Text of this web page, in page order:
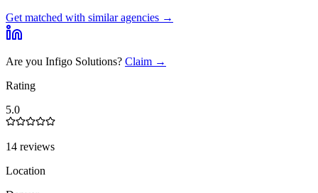
Get matched with similar agencies →
Are you Infigo Solutions? Claim →
Rating
5.0
14 reviews
Location